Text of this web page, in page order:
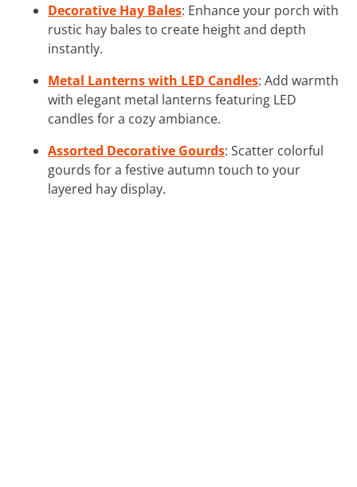
Decorative Hay Bales: Enhance your porch with
rustic hay bales to create height and depth
instantly.
Metal Lanterns with LED Candles: Add warmth
with elegant metal lanterns featuring LED
candles for a cozy ambiance.
Assorted Decorative Gourds: Scatter colorful
gourds for a festive autumn touch to your
layered hay display.